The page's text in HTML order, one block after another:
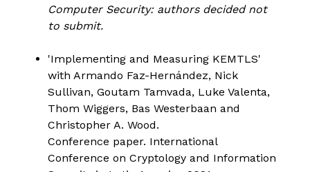
Computer Security: authors decided not
to submit.
'Implementing and Measuring KEMTLS'
with Armando Faz-Hernández, Nick
Sullivan, Goutam Tamvada, Luke Valenta,
Thom Wiggers, Bas Westerbaan and
Christopher A. Wood.
Conference paper. International
Conference on Cryptology and Information